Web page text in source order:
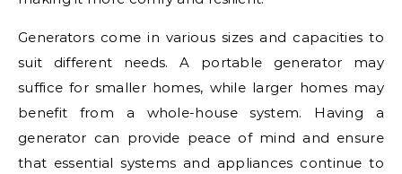
Generators come in various sizes and capacities to
suit different needs. A portable generator may
suffice for smaller homes, while larger homes may
benefit from a whole-house system. Having a
generator can provide peace of mind and ensure
that essential systems and appliances continue to